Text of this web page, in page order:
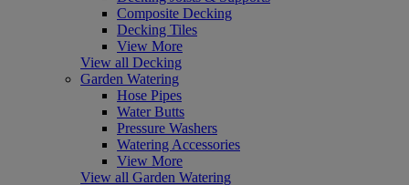
Composite Decking
Decking Tiles
View More
View all Decking
Garden Watering
Hose Pipes
Water Butts
Pressure Washers
Watering Accessories
View More
View all Garden Watering